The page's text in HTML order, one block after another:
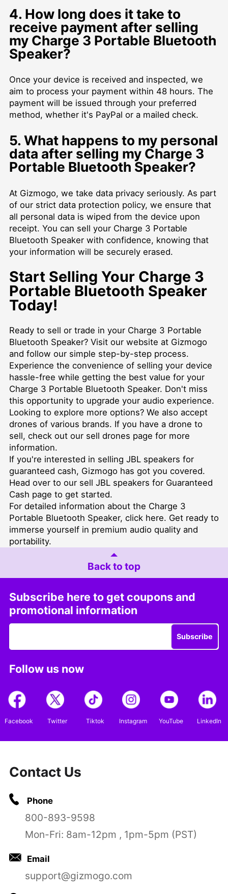
4. How long does it take to
receive payment after selling
my Charge 3 Portable Bluetooth
Speaker?
Once your device is received and inspected, we
aim to process your payment within 48 hours. The
payment will be issued through your preferred
method, whether it's PayPal or a mailed check.
5. What happens to my personal
data after selling my Charge 3
Portable Bluetooth Speaker?
At Gizmogo, we take data privacy seriously. As part
of our strict data protection policy, we ensure that
all personal data is wiped from the device upon
receipt. You can sell your Charge 3 Portable
Bluetooth Speaker with confidence, knowing that
your information will be securely erased.
Start Selling Your Charge 3
Portable Bluetooth Speaker
Today!
Ready to sell or trade in your Charge 3 Portable
Bluetooth Speaker? Visit our website at Gizmogo
and follow our simple step-by-step process.
Experience the convenience of selling your device
hassle-free while getting the best value for your
Charge 3 Portable Bluetooth Speaker. Don't miss
this opportunity to upgrade your audio experience.
Looking to explore more options? We also accept
drones of various brands. If you have a drone to
sell, check out our sell drones page for more
information.
If you're interested in selling JBL speakers for
guaranteed cash, Gizmogo has got you covered.
Head over to our sell JBL speakers for Guaranteed
Cash page to get started.
For detailed information about the Charge 3
Portable Bluetooth Speaker, click here. Get ready to
immerse yourself in premium audio quality and
portability.
Back to top
Subscribe here to get coupons and
promotional information
Subscribe
Follow us now
Facebook Twitter Tiktok Instagram YouTube LinkedIn
Contact Us
Phone
800-893-9598
Mon-Fri: 8am-12pm , 1pm-5pm (PST)
Email
support@gizmogo.com